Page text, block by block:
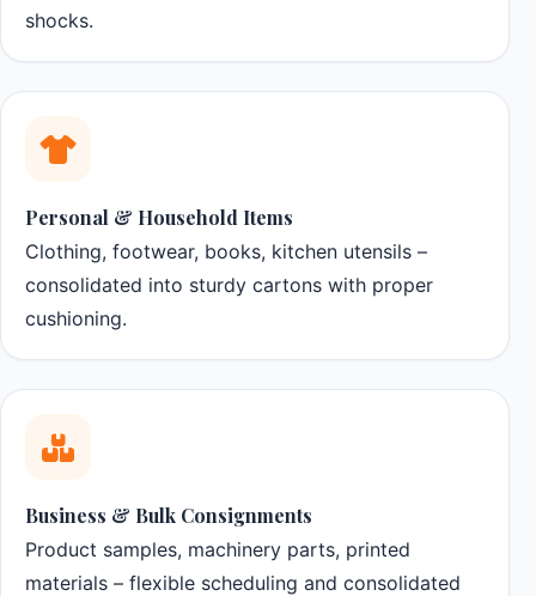
shocks.
Personal & Household Items
Clothing, footwear, books, kitchen utensils –
consolidated into sturdy cartons with proper
cushioning.
Business & Bulk Consignments
Product samples, machinery parts, printed
materials – flexible scheduling and consolidated